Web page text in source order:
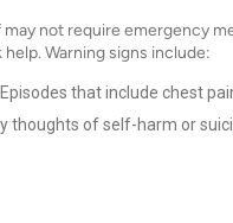
not require emergency
Warning signs include:
Episodes that include chest
thoughts of self-harm or